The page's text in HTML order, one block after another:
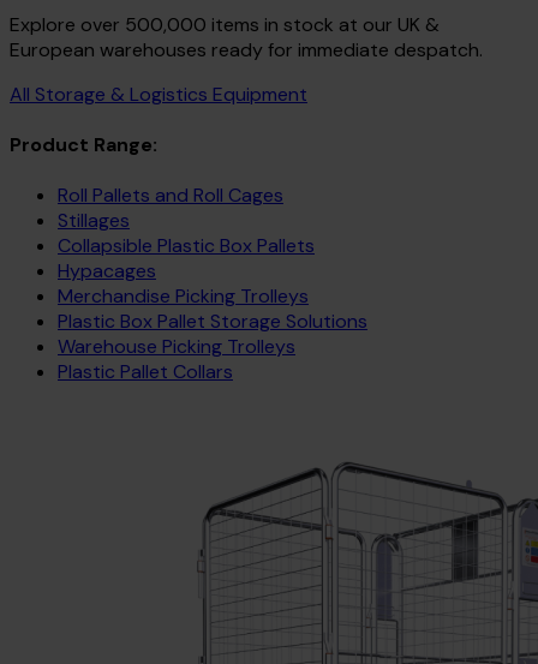
Explore over 500,000 items in stock at our UK &
European warehouses ready for immediate despatch.
All Storage & Logistics Equipment
Product Range:
Roll Pallets and Roll Cages
Stillages
Collapsible Plastic Box Pallets
Hypacages
Merchandise Picking Trolleys
Plastic Box Pallet Storage Solutions
Warehouse Picking Trolleys
Plastic Pallet Collars